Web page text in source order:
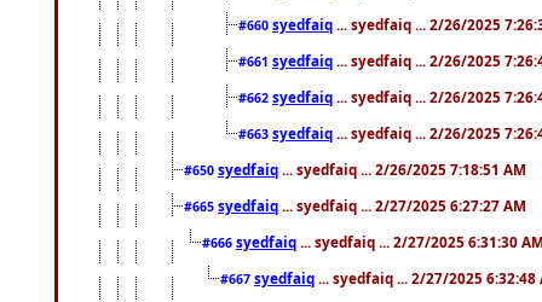
#660 syedfaiq ... syedfaiq ... 2/26/2025
#661 syedfaiq ... syedfaiq ... 2/26/2025
#662 syedfaiq ... syedfaiq ... 2/26/2025
#663 syedfaiq ... syedfaiq ... 2/26/2025
#650 syedfaiq ... syedfaiq ... 2/26/2025 7:18:51 AM
#665 syedfaiq ... syedfaiq ... 2/27/2025 6:27:27 AM
#666 syedfaiq ... syedfaiq ... 2/27/2025 6:31:30
#667 syedfaiq ... syedfaiq ... 2/27/2025 6:32:48